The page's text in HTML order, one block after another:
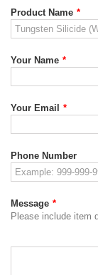
Product Name *
Your Name *
Your Email *
Phone Number
Message *
Please include item